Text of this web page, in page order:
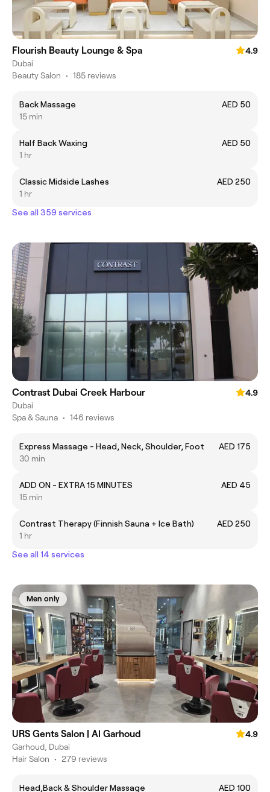
Flourish Beauty Lounge & Spa
4.9
Dubai
Beauty Salon • 185 reviews
Back Massage
AED 50
15 min
Half Back Waxing
AED 50
1 hr
Classic Midside Lashes
AED 250
1 hr
See all 359 services
Contrast Dubai Creek Harbour
4.9
Dubai
Spa & Sauna • 146 reviews
Express Massage - Head, Neck, Shoulder, Foot
AED 175
30 min
ADD ON - EXTRA 15 MINUTES
AED 45
15 min
Contrast Therapy (Finnish Sauna + Ice Bath)
AED 250
1 hr
See all 14 services
Men only
URS Gents Salon | Al Garhoud
4.9
Garhoud, Dubai
Hair Salon • 279 reviews
Head,Back & Shoulder Massage AED 100